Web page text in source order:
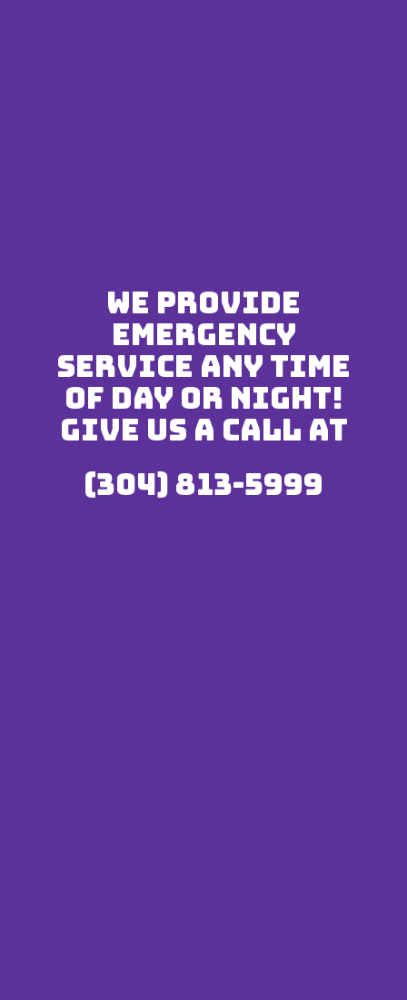
We provide
emergency
service any time
of day or night!
Give us a call at
(304) 813-5999